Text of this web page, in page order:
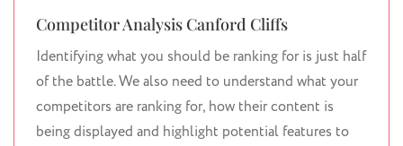
Competitor Analysis Canford Cliffs
Identifying what you should be ranking for is just half
of the battle. We also need to understand what your
competitors are ranking for, how their content is
being displayed and highlight potential features to